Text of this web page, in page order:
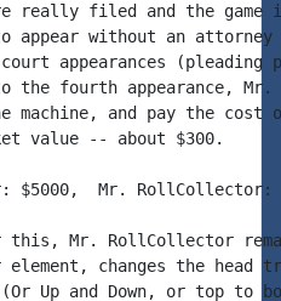
really filed and the
appear without an
appearances (pleading
the fourth appearance,
machine, and pay the
value -- about $300.
$5000,  Mr. RollCollector:
Mr. RollCollector
changes the head
and Down, or top to